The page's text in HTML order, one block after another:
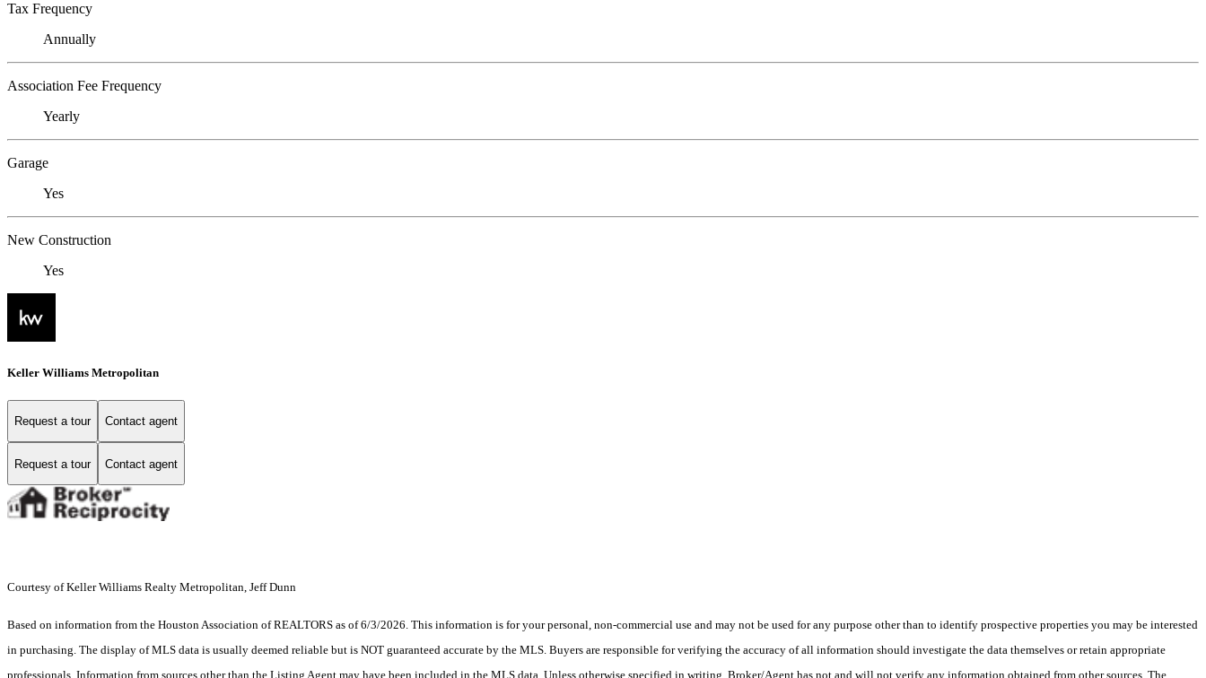
Tax Frequency
Annually
Association Fee Frequency
Yearly
Garage
Yes
New Construction
Yes
Keller Williams Metropolitan
Request a tour Contact agent
Request a tour Contact agent
Courtesy of Keller Williams Realty Metropolitan, Jeff Dunn
Based on information from the Houston Association of REALTORS as of 6/3/2026. This information is for your personal, non-commercial use and may not be used for any purpose other than to identify prospective properties you may be interested
in purchasing. The display of MLS data is usually deemed reliable but is NOT guaranteed accurate by the MLS. Buyers are responsible for verifying the accuracy of all information should investigate the data themselves or retain appropriate
professionals. Information from sources other than the Listing Agent may have been included in the MLS data. Unless otherwise specified in writing, Broker/Agent has not and will not verify any information obtained from other sources. The